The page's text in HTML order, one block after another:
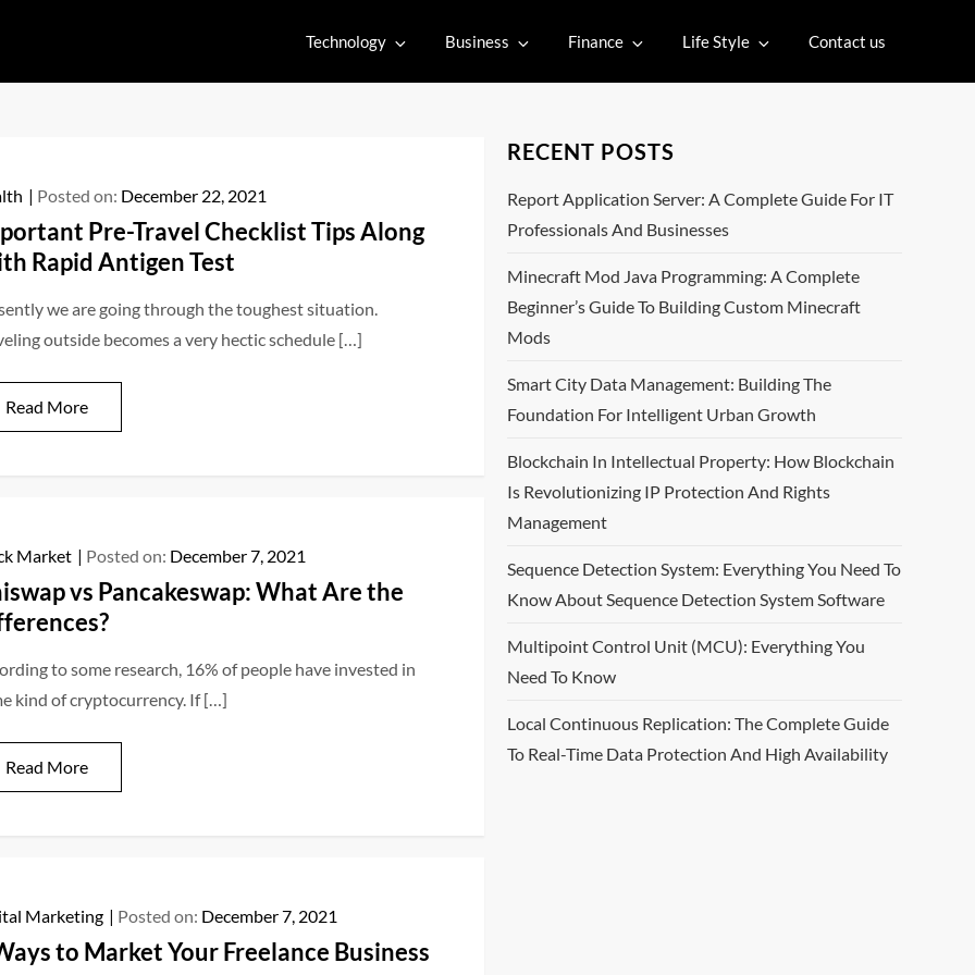
Technology Business Finance Life Style Contact us
Posted on: December 22, 2021
Pre-Travel Checklist Tips Along
Rapid Antigen Test
we are going through the toughest situation.
outside becomes a very hectic schedule […]
Read More
Market Posted on: December 7, 2021
vs Pancakeswap: What Are the
to some research, 16% of people have invested in
kind of cryptocurrency. If […]
Read More
Marketing Posted on: December 7, 2021
to Market Your Freelance Business
RECENT POSTS
Report Application Server: A Complete Guide For IT
Professionals And Businesses
Minecraft Mod Java Programming: A Complete
Beginner’s Guide To Building Custom Minecraft
Mods
Smart City Data Management: Building The
Foundation For Intelligent Urban Growth
Blockchain In Intellectual Property: How Blockchain
Is Revolutionizing IP Protection And Rights
Management
Sequence Detection System: Everything You Need To
Know About Sequence Detection System Software
Multipoint Control Unit (MCU): Everything You
Need To Know
Local Continuous Replication: The Complete Guide
To Real-Time Data Protection And High Availability